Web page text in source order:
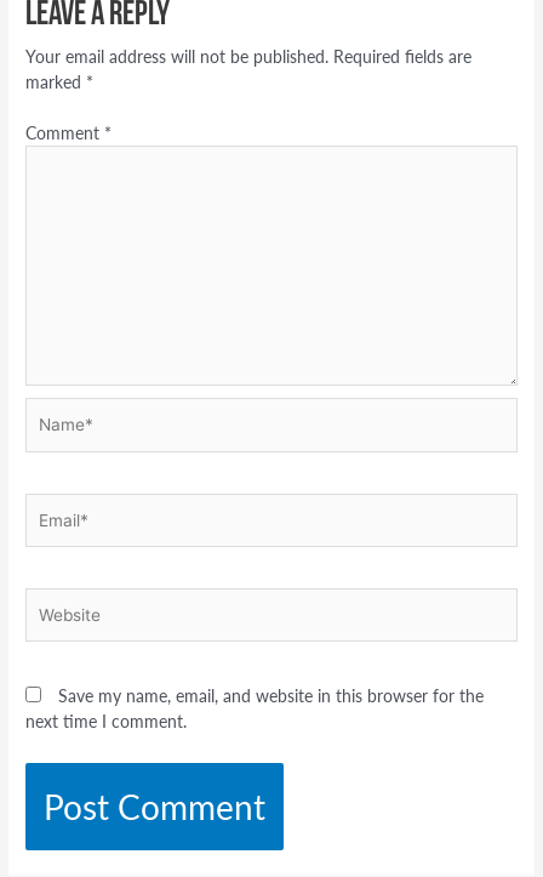
Leave a Reply
Your email address will not be published. Required fields are
marked *
Comment *
Save my name, email, and website in this browser for the
next time I comment.